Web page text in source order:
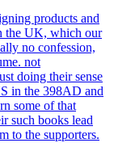
products and
the UK, which our
no confession,
not
doing their sense
in the 398AD and
some of that
such books lead
to the supporters.